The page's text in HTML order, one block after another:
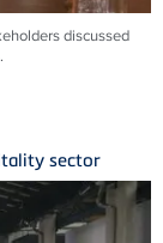
discussed
sector